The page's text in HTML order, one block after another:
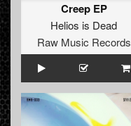
Creep EP
Helios is Dead
Raw Music Records